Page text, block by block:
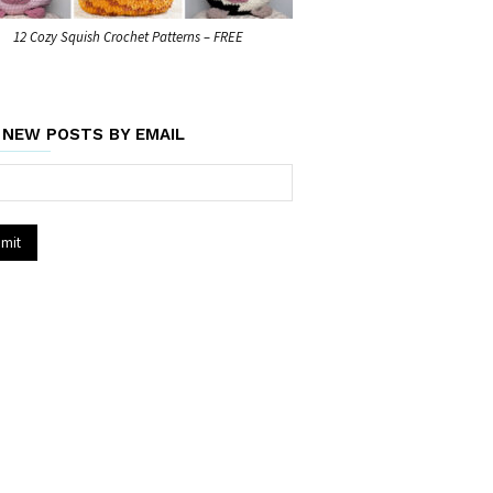
12 Cozy Squish Crochet Patterns – FREE
POSTS BY EMAIL